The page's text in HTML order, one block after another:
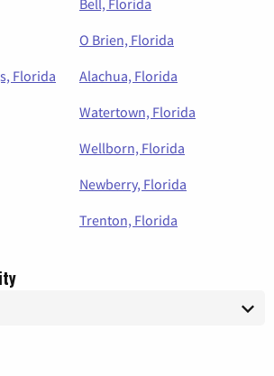
Bell, Florida
O Brien, Florida
Florida
Alachua, Florida
Watertown, Florida
Wellborn, Florida
Newberry, Florida
Trenton, Florida